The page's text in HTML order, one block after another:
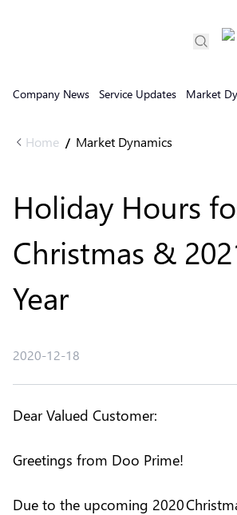
Company News Service Updates Market
Home / Market Dynamics
Holiday Hours
Christmas &
Year
2020-12-18
Dear Valued Customer:
Greetings from Doo Prime!
Due to the upcoming 2020